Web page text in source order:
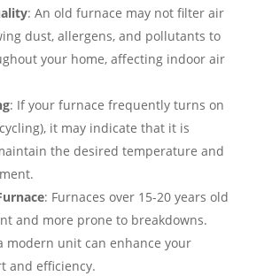
: An old furnace may not filter air
dust, allergens, and pollutants to
your home, affecting indoor air
: If your furnace frequently turns on
it may indicate that it is
the desired temperature and
: Furnaces over 15-20 years old
and more prone to breakdowns.
modern unit can enhance your
and efficiency.